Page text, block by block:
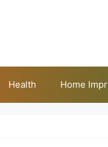
Health Home